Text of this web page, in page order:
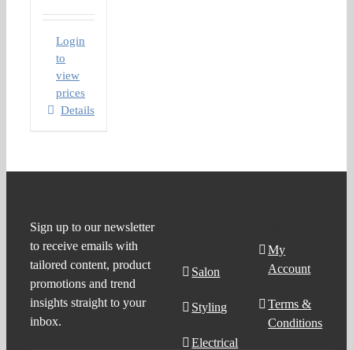
Login
to
view
prices
Details
Sign up to our newsletter
to receive emails with
tailored content, product
promotions and trend
insights straight to your
inbox.
Salon
Styling
Electrical
My
Account
Terms &
Conditions